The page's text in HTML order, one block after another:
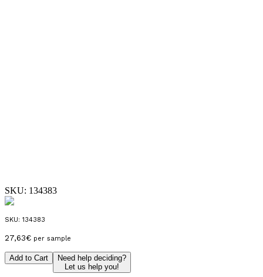
SKU: 134383
SKU: 134383
27,63€ per sample
Add to Cart
Need help deciding?
Let us help you!